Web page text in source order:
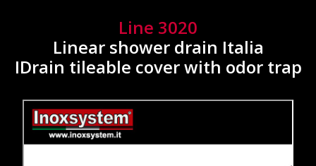
Line 3020
Linear shower drain Italia
IDrain tileable cover with odor trap